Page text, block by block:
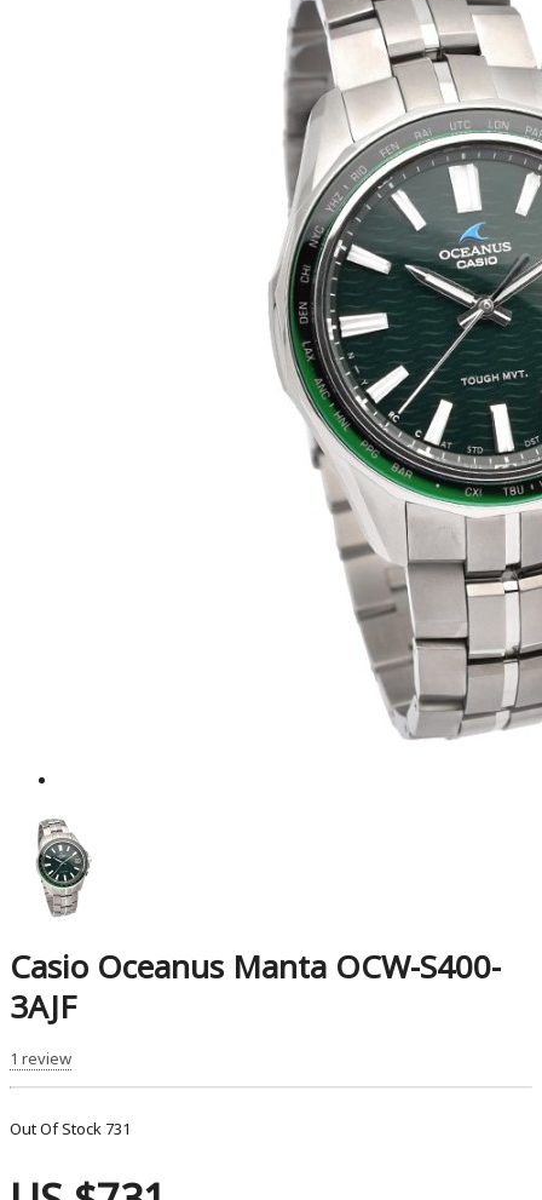
Casio Oceanus Manta OCW-S400-
3AJF
1 review
Out Of Stock 731